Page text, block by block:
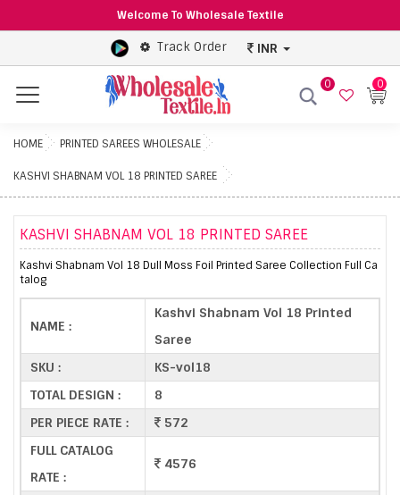
Welcome To Wholesale Textile
Track Order INR
Menu
0 0
HOME PRINTED SAREES WHOLESALE
KASHVI SHABNAM VOL 18 PRINTED SAREE
KASHVI SHABNAM VOL 18 PRINTED SAREE
Kashvi Shabnam Vol 18 Dull Moss Foil Printed Saree Collection Full Ca
talog
NAME :
Kashvi Shabnam Vol 18 Printed
Saree
SKU :
KS-vol18
TOTAL DESIGN :
8
PER PIECE RATE :
572
FULL CATALOG
RATE :
4576